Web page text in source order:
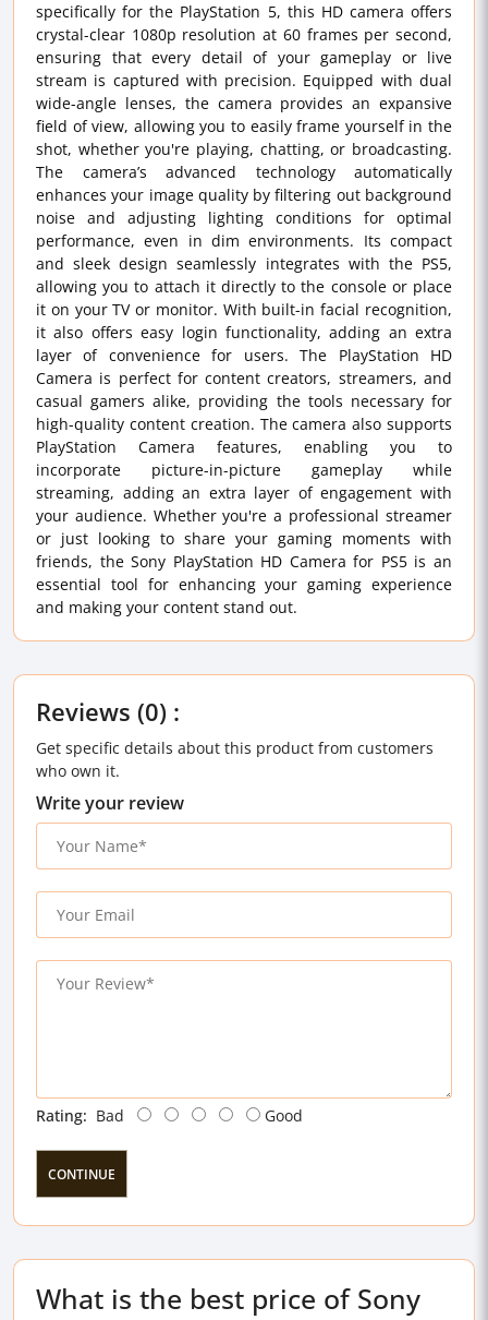
specifically for the PlayStation 5, this HD camera offers
crystal-clear 1080p resolution at 60 frames per second,
ensuring that every detail of your gameplay or live
stream is captured with precision. Equipped with dual
wide-angle lenses, the camera provides an expansive
field of view, allowing you to easily frame yourself in the
shot, whether you're playing, chatting, or broadcasting.
The camera’s advanced technology automatically
enhances your image quality by filtering out background
noise and adjusting lighting conditions for optimal
performance, even in dim environments. Its compact
and sleek design seamlessly integrates with the PS5,
allowing you to attach it directly to the console or place
it on your TV or monitor. With built-in facial recognition,
it also offers easy login functionality, adding an extra
layer of convenience for users. The PlayStation HD
Camera is perfect for content creators, streamers, and
casual gamers alike, providing the tools necessary for
high-quality content creation. The camera also supports
PlayStation Camera features, enabling you to
incorporate picture-in-picture gameplay while
streaming, adding an extra layer of engagement with
your audience. Whether you're a professional streamer
or just looking to share your gaming moments with
friends, the Sony PlayStation HD Camera for PS5 is an
essential tool for enhancing your gaming experience
and making your content stand out.
Reviews (0) :
Get specific details about this product from customers
who own it.
Write your review
Rating: Bad Good
CONTINUE
What is the best price of Sony